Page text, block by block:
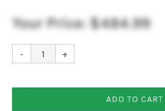
Your Price: $484.99
- +
ADD TO CART